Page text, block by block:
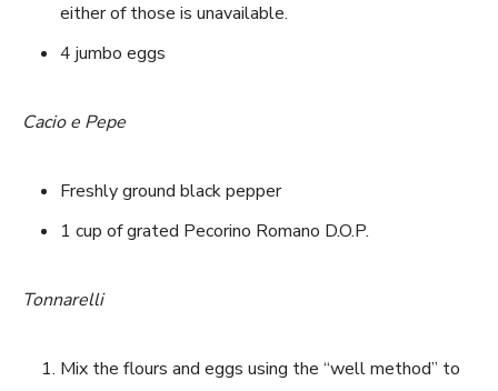
either of those is unavailable.
4 jumbo eggs
Cacio e Pepe
Freshly ground black pepper
1 cup of grated Pecorino Romano D.O.P.
Tonnarelli
Mix the flours and eggs using the “well method” to